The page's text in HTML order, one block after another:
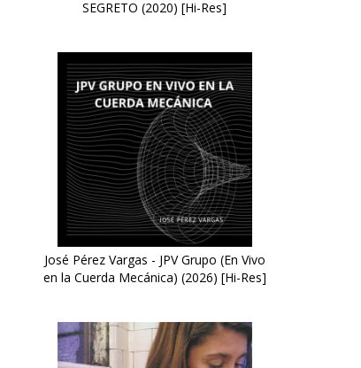
SEGRETO (2020) [Hi-Res]
José Pérez Vargas - JPV Grupo (En Vivo
en la Cuerda Mecánica) (2026) [Hi-Res]